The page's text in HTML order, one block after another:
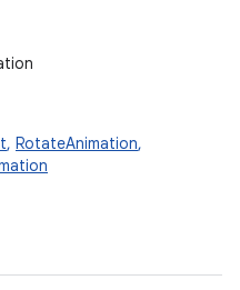
, RotateAnimation,